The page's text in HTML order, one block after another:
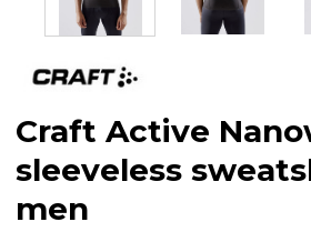
Craft Active
sleeveless
men